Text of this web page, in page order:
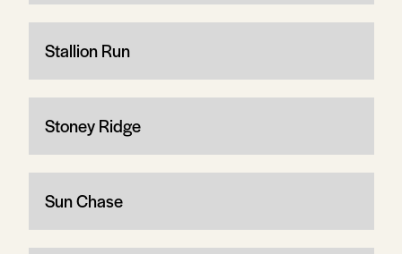
Stallion Run
Stoney Ridge
Sun Chase